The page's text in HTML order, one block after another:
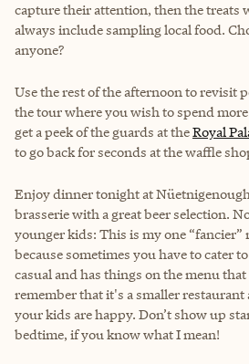
capture their attention, then the treats
always include sampling local food.
anyone?
Use the rest of the afternoon to revisit
the tour where you wish to spend
get a peek of the guards at theRoyal
to go back for seconds at the waffle
Enjoy dinner tonight at
brasserie with a great beer selection.
younger kids: This is my one
because sometimes you have to cater
casual and has things on the menu
remember that it's a smaller
your kids are happy. Don’t show up
bedtime, if you know what I mean!